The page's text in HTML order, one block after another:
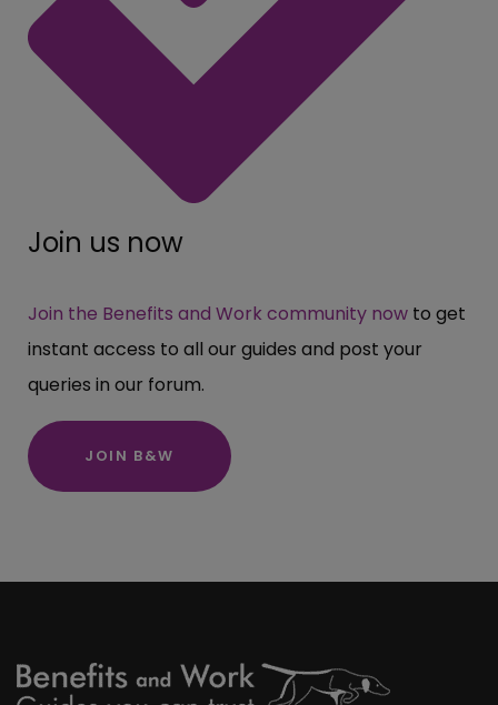
Join us now
Join the Benefits and Work community now to get
instant access to all our guides and post your
queries in our forum.
JOIN B&W